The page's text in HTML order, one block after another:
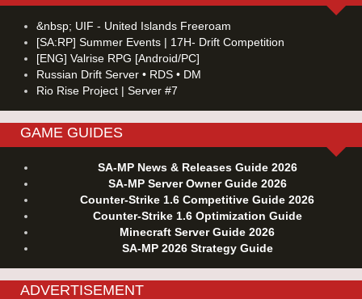
&nbsp; UIF - United Islands Freeroam
[SA:RP] Summer Events | 17H- Drift Competition
[ENG] Valrise RPG [Android/PC]
Russian Drift Server • RDS • DM
Rio Rise Project | Server #7
GAME GUIDES
SA-MP News & Releases Guide 2026
SA-MP Server Owner Guide 2026
Counter-Strike 1.6 Competitive Guide 2026
Counter-Strike 1.6 Optimization Guide
Minecraft Server Guide 2026
SA-MP 2026 Strategy Guide
ADVERTISEMENT